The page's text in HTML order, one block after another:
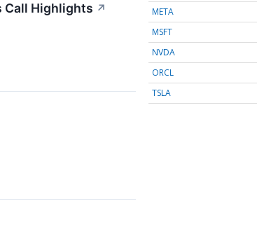
Call Highlights ↗
META
MSFT
NVDA
ORCL
TSLA